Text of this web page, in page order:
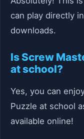
can play directly
downloads.
Is Screw
at school?
Yes, you can
Puzzle at school
available online!